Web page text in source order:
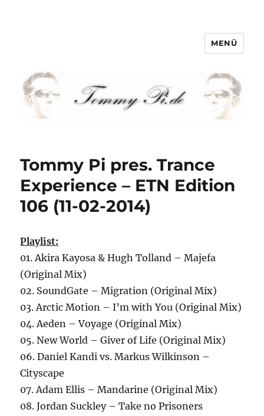
MENÜ
Tommy Pi pres. Trance
Experience – ETN Edition
106 (11-02-2014)
Playlist:
01. Akira Kayosa & Hugh Tolland – Majefa
(Original Mix)
02. SoundGate – Migration (Original Mix)
03. Arctic Motion – I’m with You (Original Mix)
04. Aeden – Voyage (Original Mix)
05. New World – Giver of Life (Original Mix)
06. Daniel Kandi vs. Markus Wilkinson –
Cityscape
07. Adam Ellis – Mandarine (Original Mix)
08. Jordan Suckley – Take no Prisoners